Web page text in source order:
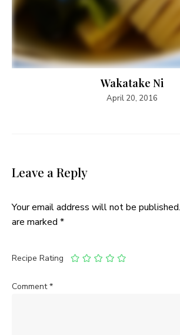
Wakatake Ni
April 20, 2016
Leave a Reply
Your email address will not be published.
are marked *
Recipe Rating
Comment*